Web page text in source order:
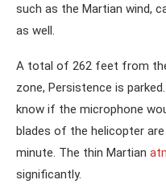
such as the Martian wind,
as well.
A total of 262 feet from
zone, Persistence is
know if the microphone
blades of the helicopter
minute. The thin Martian
significantly.